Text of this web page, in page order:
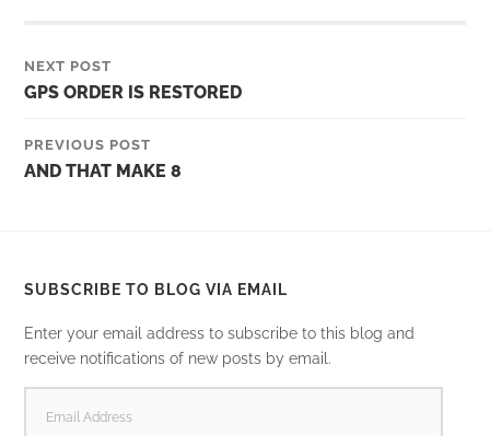
NEXT POST
GPS ORDER IS RESTORED
PREVIOUS POST
AND THAT MAKE 8
SUBSCRIBE TO BLOG VIA EMAIL
Enter your email address to subscribe to this blog and
receive notifications of new posts by email.
ADDRESS